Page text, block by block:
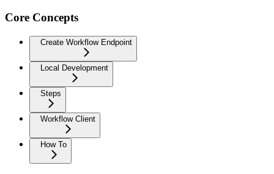
Core Concepts
Create Workflow Endpoint
Local Development
Steps
Workflow Client
How To